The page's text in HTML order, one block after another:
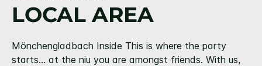
LOCAL AREA
Mönchengladbach Inside This is where the party
starts… at the niu you are amongst friends. With us,